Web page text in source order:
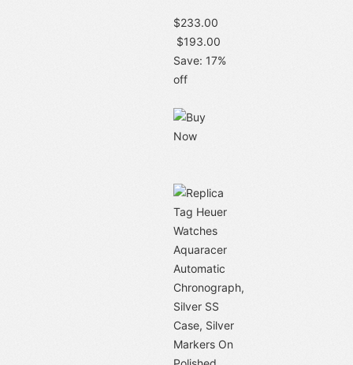
$233.00
$193.00
Save: 17%
off